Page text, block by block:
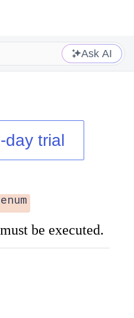
Ask AI
day trial
enum
be executed.